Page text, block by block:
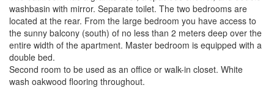
washbasin with mirror. Separate toilet. The two bedrooms are
located at the rear. From the large bedroom you have access to
the sunny balcony (south) of no less than 2 meters deep over the
entire width of the apartment. Master bedroom is equipped with a
double bed.
Second room to be used as an office or walk-in closet. White
wash oakwood flooring throughout.